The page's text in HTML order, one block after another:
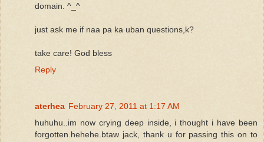
domain. ^_^
just ask me if naa pa ka uban questions,k?
take care! God bless
Reply
aterhea February 27, 2011 at 1:17 AM
huhuhu..im now crying deep inside, i thought i have been
forgotten.hehehe.btaw jack, thank u for passing this on to